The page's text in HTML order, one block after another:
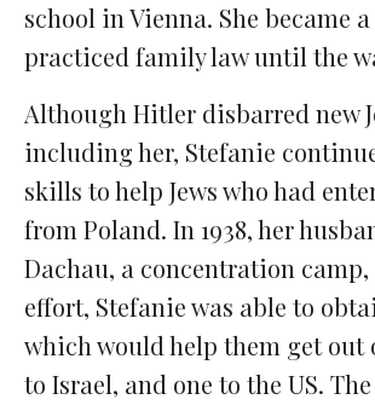
school in Vienna. She became
practiced family law until the
Although Hitler disbarred new
including her, Stefanie
skills to help Jews who had
from Poland. In 1938, her
Dachau, a concentration
effort, Stefanie was able to
which would help them get out
to Israel, and one to the US.